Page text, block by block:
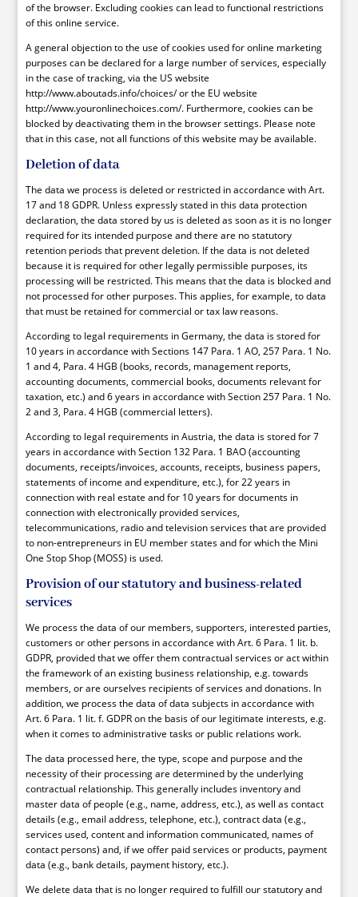
of the browser. Excluding cookies can lead to functional restrictions
of this online service.
A general objection to the use of cookies used for online marketing
purposes can be declared for a large number of services, especially
in the case of tracking, via the US website
http://www.aboutads.info/choices/ or the EU website
http://www.youronlinechoices.com/. Furthermore, cookies can be
blocked by deactivating them in the browser settings. Please note
that in this case, not all functions of this website may be available.
Deletion of data
The data we process is deleted or restricted in accordance with Art.
17 and 18 GDPR. Unless expressly stated in this data protection
declaration, the data stored by us is deleted as soon as it is no longer
required for its intended purpose and there are no statutory
retention periods that prevent deletion. If the data is not deleted
because it is required for other legally permissible purposes, its
processing will be restricted. This means that the data is blocked and
not processed for other purposes. This applies, for example, to data
that must be retained for commercial or tax law reasons.
According to legal requirements in Germany, the data is stored for
10 years in accordance with Sections 147 Para. 1 AO, 257 Para. 1 No.
1 and 4, Para. 4 HGB (books, records, management reports,
accounting documents, commercial books, documents relevant for
taxation, etc.) and 6 years in accordance with Section 257 Para. 1 No.
2 and 3, Para. 4 HGB (commercial letters).
According to legal requirements in Austria, the data is stored for 7
years in accordance with Section 132 Para. 1 BAO (accounting
documents, receipts/invoices, accounts, receipts, business papers,
statements of income and expenditure, etc.), for 22 years in
connection with real estate and for 10 years for documents in
connection with electronically provided services,
telecommunications, radio and television services that are provided
to non-entrepreneurs in EU member states and for which the Mini
One Stop Shop (MOSS) is used.
Provision of our statutory and business-related
services
We process the data of our members, supporters, interested parties,
customers or other persons in accordance with Art. 6 Para. 1 lit. b.
GDPR, provided that we offer them contractual services or act within
the framework of an existing business relationship, e.g. towards
members, or are ourselves recipients of services and donations. In
addition, we process the data of data subjects in accordance with
Art. 6 Para. 1 lit. f. GDPR on the basis of our legitimate interests, e.g.
when it comes to administrative tasks or public relations work.
The data processed here, the type, scope and purpose and the
necessity of their processing are determined by the underlying
contractual relationship. This generally includes inventory and
master data of people (e.g., name, address, etc.), as well as contact
details (e.g., email address, telephone, etc.), contract data (e.g.,
services used, content and information communicated, names of
contact persons) and, if we offer paid services or products, payment
data (e.g., bank details, payment history, etc.).
We delete data that is no longer required to fulfill our statutory and